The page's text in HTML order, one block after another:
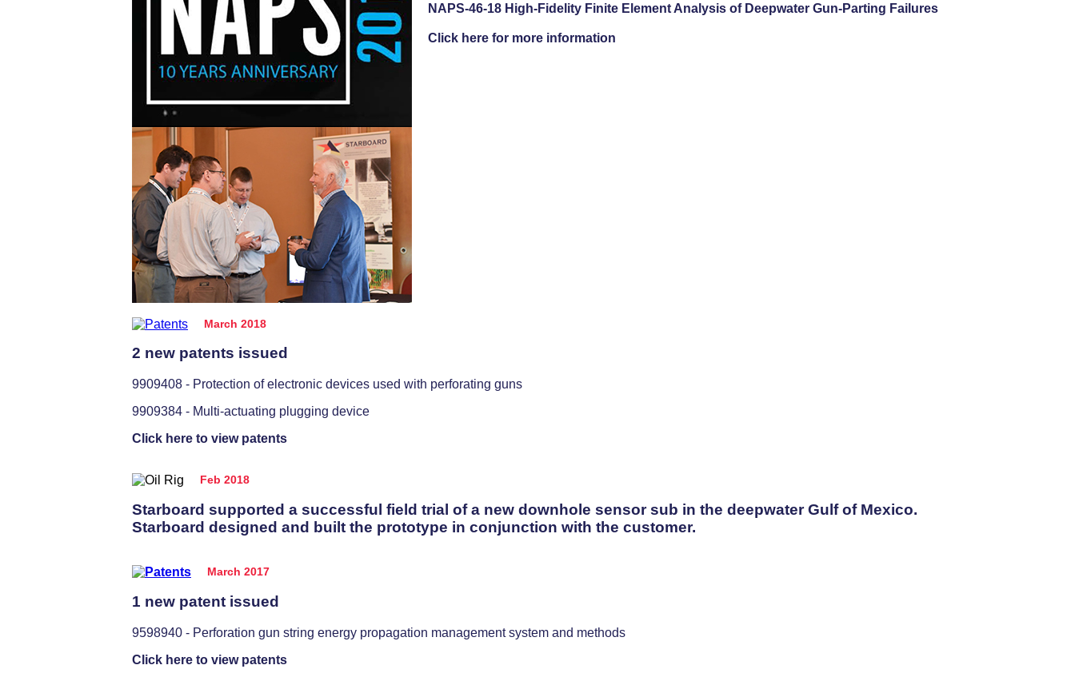
NAPS-46-18 High-Fidelity Finite Element Analysis of Deepwater Gun-Parting Failures
Click here for more information
March 2018
2 new patents issued
9909408 - Protection of electronic devices used with perforating guns
9909384 - Multi-actuating plugging device
Click here to view patents
Feb 2018
Starboard supported a successful field trial of a new downhole sensor sub in the deepwater Gulf of Mexico.
Starboard designed and built the prototype in conjunction with the customer.
March 2017
1 new patent issued
9598940 - Perforation gun string energy propagation management system and methods
Click here to view patents